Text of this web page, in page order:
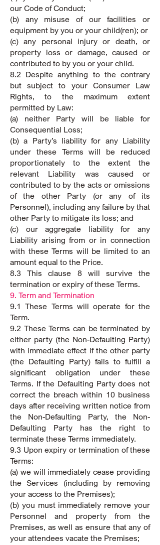
our Code of Conduct;
(b) any misuse of our facilities or
equipment by you or your child(ren); or
(c) any personal injury or death, or
property loss or damage, caused or
contributed to by you or your child.
8.2 Despite anything to the contrary
but subject to your Consumer Law
Rights, to the maximum extent
permitted by Law:
(a) neither Party will be liable for
Consequential Loss;
(b) a Party’s liability for any Liability
under these Terms will be reduced
proportionately to the extent the
relevant Liability was caused or
contributed to by the acts or omissions
of the other Party (or any of its
Personnel), including any failure by that
other Party to mitigate its loss; and
(c) our aggregate liability for any
Liability arising from or in connection
with these Terms will be limited to an
amount equal to the Price.
8.3 This clause 8 will survive the
termination or expiry of these Terms.
9. Term and Termination
9.1 These Terms will operate for the
Term.
9.2 These Terms can be terminated by
either party (the Non-Defaulting Party)
with immediate effect if the other party
(the Defaulting Party) fails to fulfill a
significant obligation under these
Terms. If the Defaulting Party does not
correct the breach within 10 business
days after receiving written notice from
the Non-Defaulting Party, the Non-
Defaulting Party has the right to
terminate these Terms immediately.
9.3 Upon expiry or termination of these
Terms:
(a) we will immediately cease providing
the Services (including by removing
your access to the Premises);
(b) you must immediately remove your
Personnel and property from the
Premises, as well as ensure that any of
your attendees vacate the Premises;